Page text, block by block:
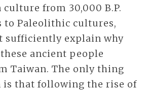
culture from 30,000 B.P.
to Paleolithic cultures,
sufficiently explain why
ancient people
Taiwan. The only thing
is that following the rise of